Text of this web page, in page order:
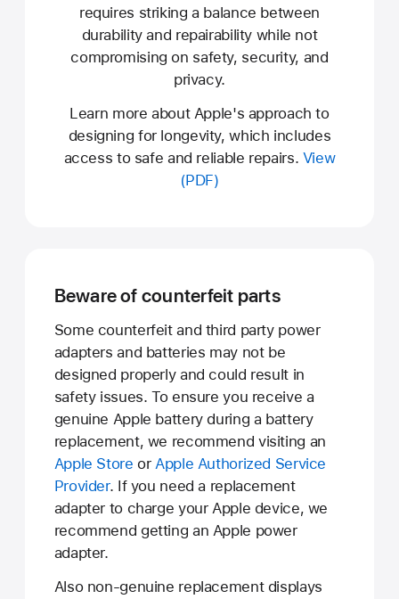
requires striking a balance between
durability and repairability while not
compromising on safety, security, and
privacy.
Learn more about Apple's approach to
designing for longevity, which includes
access to safe and reliable repairs. View
(PDF)
Beware of counterfeit parts
Some counterfeit and third party power
adapters and batteries may not be
designed properly and could result in
safety issues. To ensure you receive a
genuine Apple battery during a battery
replacement, we recommend visiting an
Apple Store or Apple Authorized Service
Provider. If you need a replacement
adapter to charge your Apple device, we
recommend getting an Apple power
adapter.
Also non-genuine replacement displays